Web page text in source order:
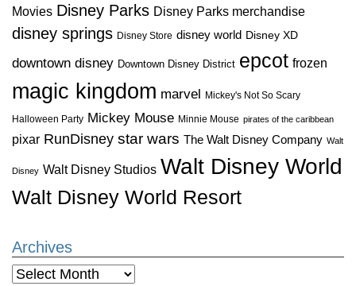
Movies Disney Parks Disney Parks merchandise
disney springs Disney Store disney world Disney XD
downtown disney Downtown Disney District epcot frozen
magic kingdom marvel Mickey's Not So Scary
Halloween Party Mickey Mouse Minnie Mouse pirates of the caribbean
pixar RunDisney star wars The Walt Disney Company Walt
Disney Walt Disney Studios Walt Disney World
Walt Disney World Resort
Archives
Archives